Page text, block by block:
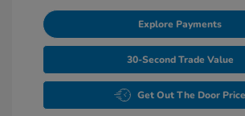
Explore Payments
30-Second Trade Value
Get Out The Door Price